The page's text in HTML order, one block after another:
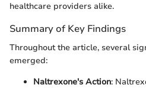
healthcare providers alike.
Summary of Key Findings
Throughout the article, several
emerged:
Naltrexone's Action: